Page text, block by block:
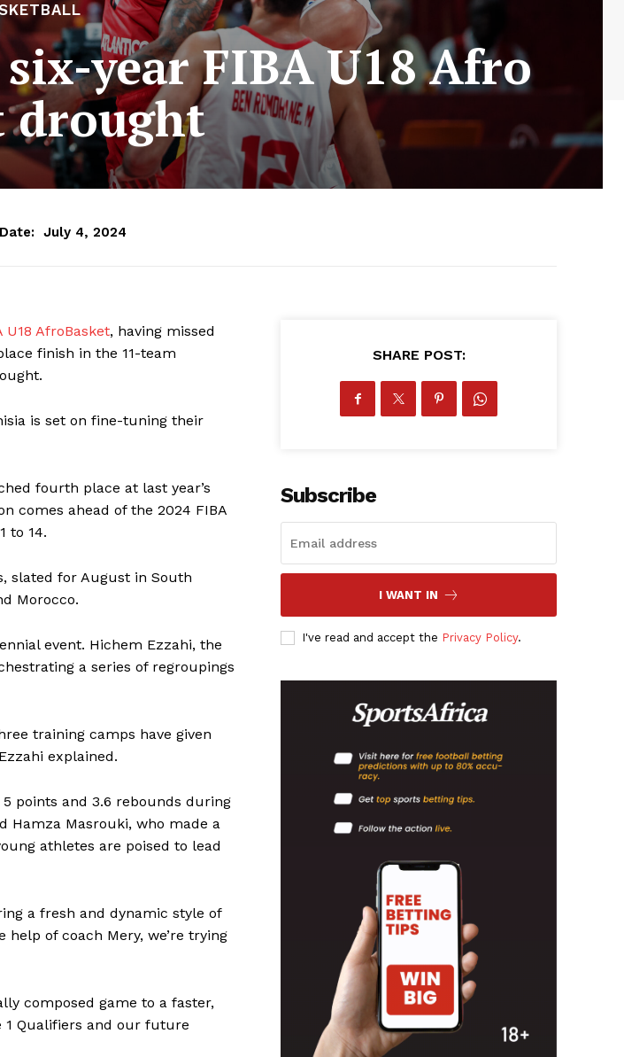
year FIBA U18 Afro
drought
Date: July 4, 2024
U18 AfroBasket, having missed
finish in the 11-team
is set on fine-tuning their
fourth place at last year’s
comes ahead of the 2024 FIBA
to 14.
slated for August in South
Morocco.
event. Hichem Ezzahi, the
a series of regroupings
training camps have given
explained.
points and 3.6 rebounds during
Hamza Masrouki, who made a
athletes are poised to lead
a fresh and dynamic style of
of coach Mery, we’re trying
composed game to a faster,
1 Qualifiers and our future
SHARE POST:
Subscribe
I WANT IN
I've read and accept the Privacy Policy.